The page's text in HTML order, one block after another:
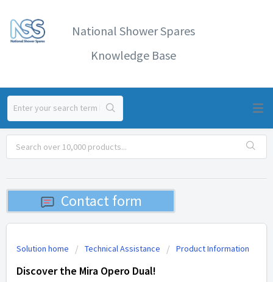
National Shower Spares
Knowledge Base
Contact form
Solution home Technical Assistance Product Information
Discover the Mira Opero Dual!